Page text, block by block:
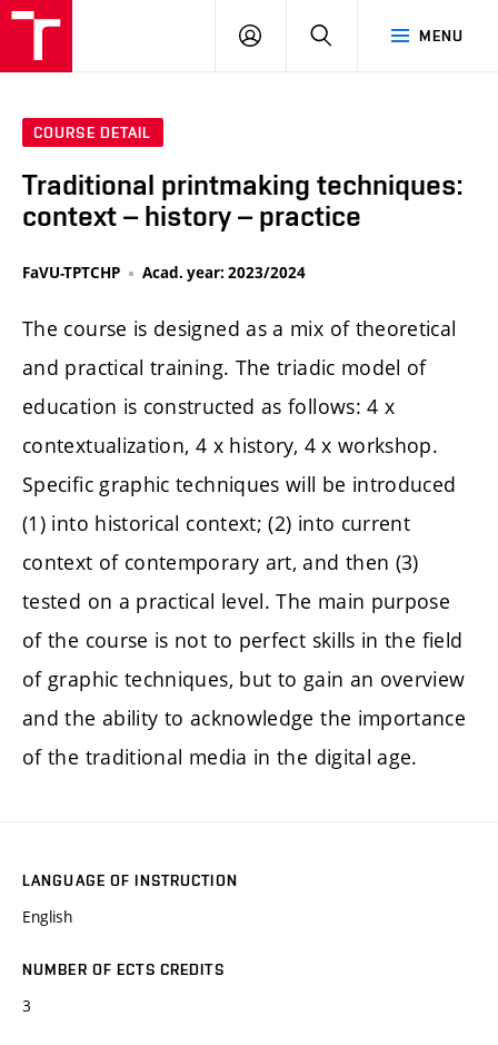
MENU
LOG
SEARCH
COURSE DETAIL
Traditional printmaking techniques:
context – history – practice
FaVU-TPTCHP Acad. year: 2023/2024
The course is designed as a mix of theoretical
and practical training. The triadic model of
education is constructed as follows: 4 x
contextualization, 4 x history, 4 x workshop.
Specific graphic techniques will be introduced
(1) into historical context; (2) into current
context of contemporary art, and then (3)
tested on a practical level. The main purpose
of the course is not to perfect skills in the field
of graphic techniques, but to gain an overview
and the ability to acknowledge the importance
of the traditional media in the digital age.
LANGUAGE OF INSTRUCTION
English
NUMBER OF ECTS CREDITS
3